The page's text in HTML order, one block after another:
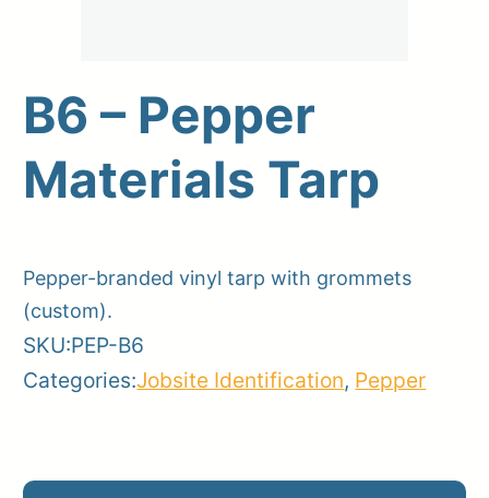
Upload Print Order
Request A Quote
Member Entrance
B6 – Pepper
Materials Tarp
Pepper-branded vinyl tarp with grommets
(custom).
SKU:PEP-B6
Categories:Jobsite Identification, Pepper